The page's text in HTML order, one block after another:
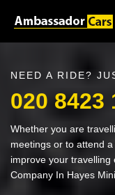
NEED A RIDE?
020 8423
Whether you are
meetings or to attend
improve your travelling
Company In Hayes